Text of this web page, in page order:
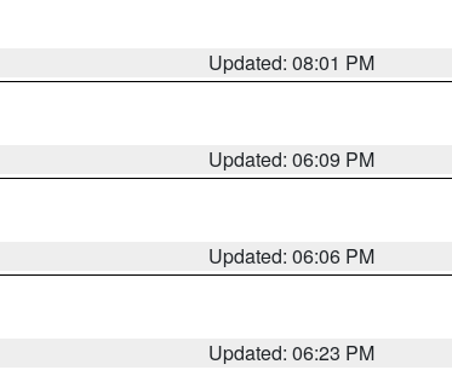
Updated: 08:01 PM
Updated: 06:09 PM
Updated: 06:06 PM
Updated: 06:23 PM